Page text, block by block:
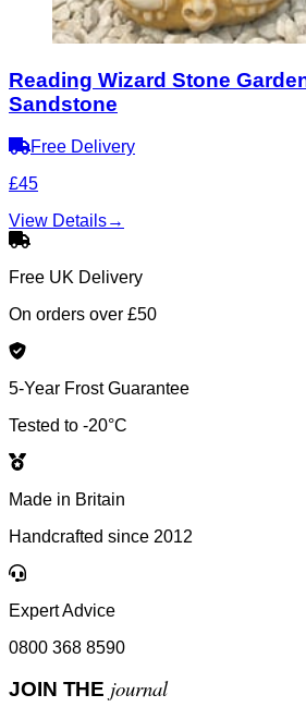
Reading Wizard Stone
Sandstone
Free Delivery
£45
View Details→
Free UK Delivery
On orders over £50
5-Year Frost Guarantee
Tested to -20°C
Made in Britain
Handcrafted since 2012
Expert Advice
0800 368 8590
JOIN THE journal